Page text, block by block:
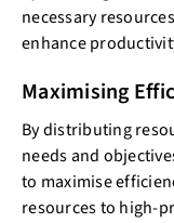
necessary
enhance
Maximising
By distributing
needs and
to maximise
resources to high-